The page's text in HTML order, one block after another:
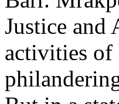
Justice and
activities of